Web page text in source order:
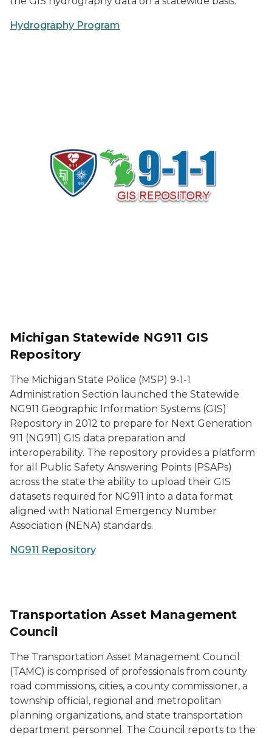
Hydrography Program
Michigan Statewide NG911 GIS
Repository
The Michigan State Police (MSP) 9-1-1
Administration Section launched the Statewide
NG911 Geographic Information Systems (GIS)
Repository in 2012 to prepare for Next Generation
911 (NG911) GIS data preparation and
interoperability. The repository provides a platform
for all Public Safety Answering Points (PSAPs)
across the state the ability to upload their GIS
datasets required for NG911 into a data format
aligned with National Emergency Number
Association (NENA) standards.
NG911 Repository
Transportation Asset Management
Council
The Transportation Asset Management Council
(TAMC) is comprised of professionals from county
road commissions, cities, a county commissioner, a
township official, regional and metropolitan
planning organizations, and state transportation
department personnel. The Council reports to the